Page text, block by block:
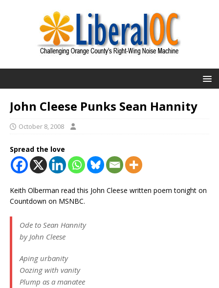
John Cleese Punks Sean Hannity
October 8, 2008
Spread the love
Keith Olberman read this John Cleese written poem tonight on
Countdown on MSNBC.
Ode to Sean Hannity
by John Cleese
Aping urbanity
Oozing with vanity
Plump as a manatee